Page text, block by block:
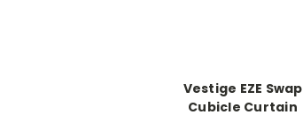
Vestige EZE Swap
Cubicle Curtain